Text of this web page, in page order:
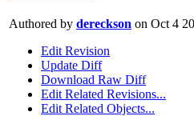
Authored by dereckson on Oct 4
Edit Revision
Update Diff
Download Raw Diff
Edit Related Revisions...
Edit Related Objects...